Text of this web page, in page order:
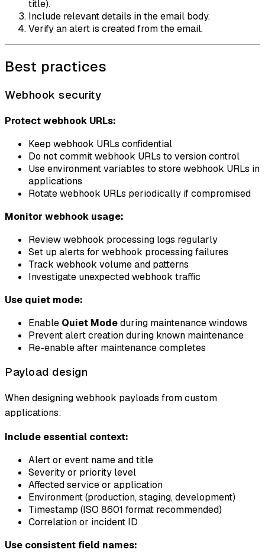
title).
Include relevant details in the email body.
Verify an alert is created from the email.
Best practices
Webhook security
Protect webhook URLs:
Keep webhook URLs confidential
Do not commit webhook URLs to version control
Use environment variables to store webhook URLs in
applications
Rotate webhook URLs periodically if compromised
Monitor webhook usage:
Review webhook processing logs regularly
Set up alerts for webhook processing failures
Track webhook volume and patterns
Investigate unexpected webhook traffic
Use quiet mode:
Enable Quiet Modeduring maintenance windows
Prevent alert creation during known maintenance
Re-enable after maintenance completes
Payload design
When designing webhook payloads from custom
applications:
Include essential context:
Alert or event name and title
Severity or priority level
Affected service or application
Environment (production, staging, development)
Timestamp (ISO 8601 format recommended)
Correlation or incident ID
Use consistent field names: